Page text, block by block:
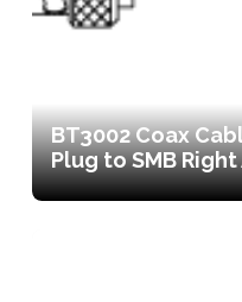
BT3002 Coax
Plug to SMB